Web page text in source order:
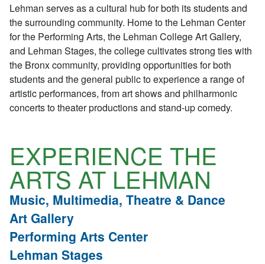
Lehman serves as a cultural hub for both its students and
the surrounding community. Home to the Lehman Center
for the Performing Arts, the Lehman College Art Gallery,
and Lehman Stages, the college cultivates strong ties with
the Bronx community, providing opportunities for both
students and the general public to experience a range of
artistic performances, from art shows and philharmonic
concerts to theater productions and stand-up comedy.
EXPERIENCE THE
ARTS AT LEHMAN
Music, Multimedia, Theatre & Dance
Art Gallery
Performing Arts Center
Lehman Stages